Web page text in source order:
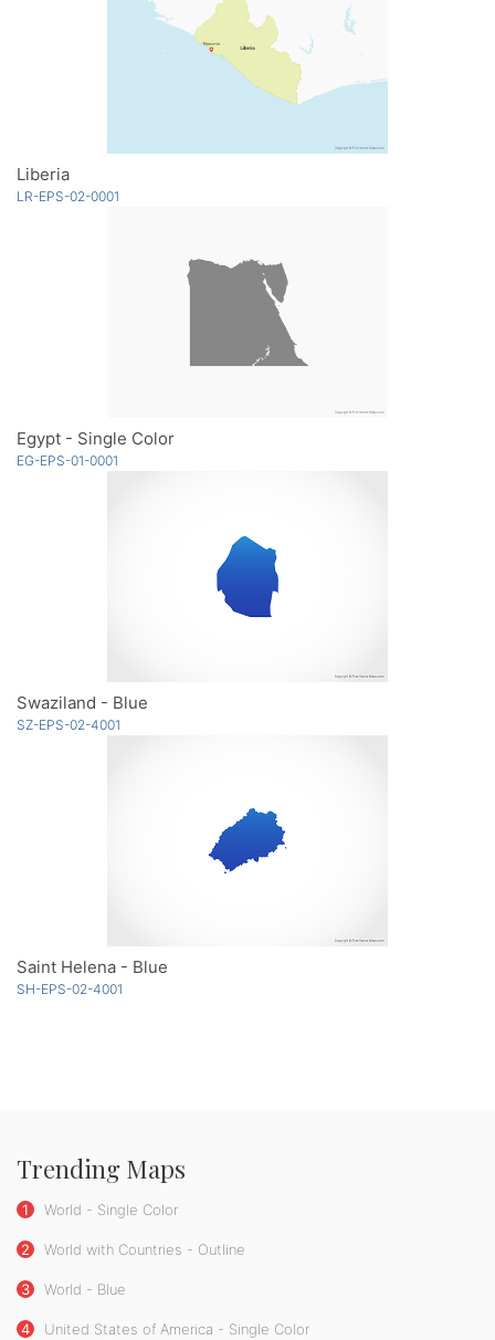
Liberia
LR-EPS-02-0001
Egypt - Single Color
EG-EPS-01-0001
Swaziland - Blue
SZ-EPS-02-4001
Saint Helena - Blue
SH-EPS-02-4001
Trending Maps
1 World - Single Color
2 World with Countries - Outline
3 World - Blue
4 United States of America - Single Color